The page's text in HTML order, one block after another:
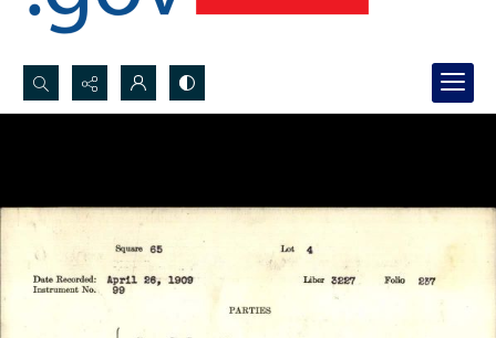
Search...